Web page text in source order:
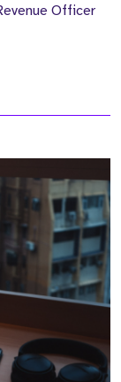
Officer